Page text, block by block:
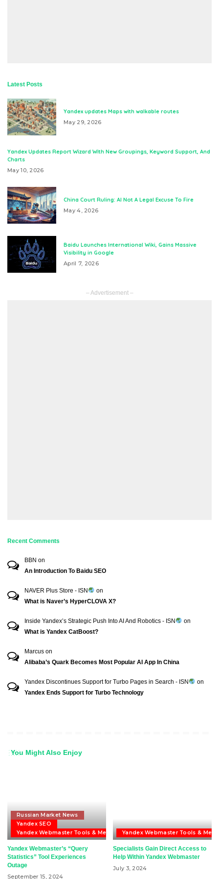
Latest Posts
Yandex updates Maps with walkable routes
May 29, 2026
Yandex Updates Report Wizard With New Groupings, Keyword Support, And
Charts
May 10, 2026
China Court Ruling: AI Not A Legal Excuse To Fire
May 4, 2026
Baidu Launches International Wiki, Gains Massive
Visibility in Google
April 7, 2026
– Advertisement –
Recent Comments
BBN on
An Introduction To Baidu SEO
NAVER Plus Store - ISN
on
What is Naver’s HyperCLOVA X?
Inside Yandex’s Strategic Push Into AI And Robotics - ISN
on
What is Yandex CatBoost?
Marcus on
Alibaba’s Quark Becomes Most Popular AI App In China
Yandex Discontinues Support for Turbo Pages in Search - ISN
on
Yandex Ends Support for Turbo Technology
You Might Also Enjoy
Russian Market News
Yandex SEO
Yandex Webmaster Tools & Metrika
Yandex Webmaster’s “Query
Statistics” Tool Experiences
Outage
September 15, 2024
Yandex Webmaster Tools &
Specialists Gain Direct Access to
Help Within Yandex Webmaster
July 3, 2024